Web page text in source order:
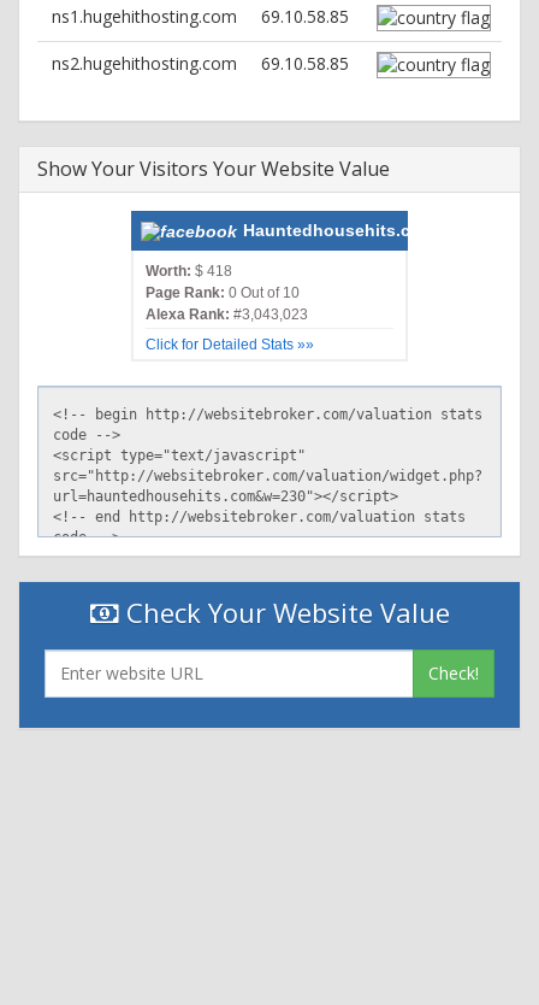
ns1.hugehithosting.com
69.10.58.85
ns2.hugehithosting.com 69.10.58.85
Show Your Visitors Your Website Value
Hauntedhousehits.com
Worth: $ 418
Page Rank: 0 Out of 10
Alexa Rank: #3,043,023
Click for Detailed Stats »»
Check Your Website Value
Check!